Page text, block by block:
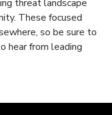
threat landscape
These focused
so be sure to
hear from leading